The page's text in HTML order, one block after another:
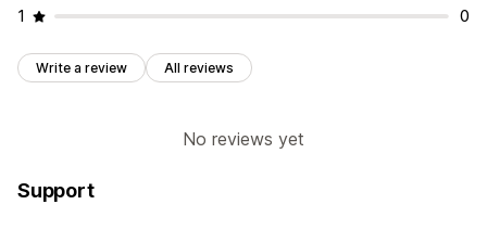
1 0
Write a review All reviews
No reviews yet
Support